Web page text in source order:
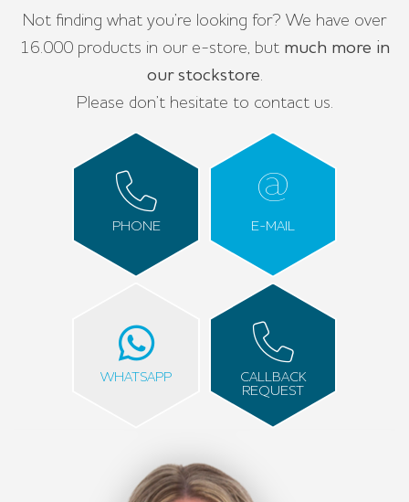
Not finding what you’re looking for? We have over
16.000 products in our e-store, but much more in
our stockstore.
Please don’t hesitate to contact us.
PHONE E-MAIL
WHATSAPP
CALLBACK
REQUEST